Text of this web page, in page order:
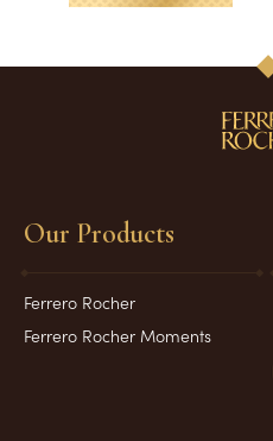
Our Products
Ferrero Rocher
Ferrero Rocher Moments